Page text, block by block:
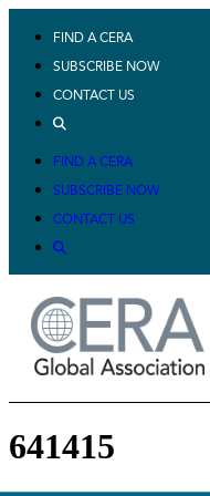
FIND A CERA
SUBSCRIBE NOW
CONTACT US
FIND A CERA
SUBSCRIBE NOW
CONTACT US
641415